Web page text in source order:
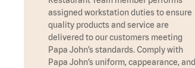
assigned workstation duties to ensure
quality products and service are
delivered to our customers meeting
Papa John’s standards. Comply with
Papa John’s uniform, cappearance, and